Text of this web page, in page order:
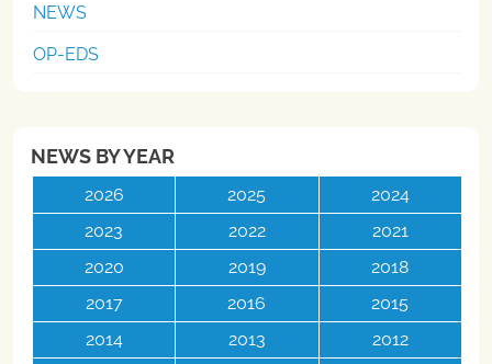
NEWS
OP-EDS
NEWS BY YEAR
2026 2025
2024
2023
2022
2021
2020
2019
2018
2017
2016
2015
2014
2013
2012